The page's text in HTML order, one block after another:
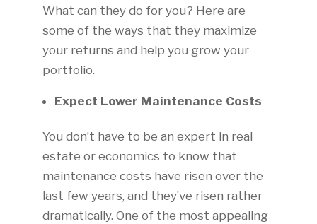
What can they do for you? Here are
some of the ways that they maximize
your returns and help you grow your
portfolio.
Expect Lower Maintenance Costs
You don’t have to be an expert in real
estate or economics to know that
maintenance costs have risen over the
last few years, and they’ve risen rather
dramatically. One of the most appealing